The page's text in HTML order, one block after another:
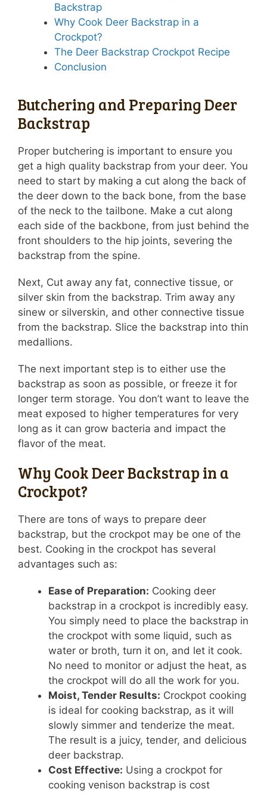
Backstrap
Why Cook Deer Backstrap in a
Crockpot?
The Deer Backstrap Crockpot Recipe
Conclusion
Butchering and Preparing Deer
Backstrap
Proper butchering is important to ensure you
get a high quality backstrap from your deer. You
need to start by making a cut along the back of
the deer down to the back bone, from the base
of the neck to the tailbone. Make a cut along
each side of the backbone, from just behind the
front shoulders to the hip joints, severing the
backstrap from the spine.
Next, Cut away any fat, connective tissue, or
silver skin from the backstrap. Trim away any
sinew or silverskin, and other connective tissue
from the backstrap. Slice the backstrap into thin
medallions.
The next important step is to either use the
backstrap as soon as possible, or freeze it for
longer term storage. You don’t want to leave the
meat exposed to higher temperatures for very
long as it can grow bacteria and impact the
flavor of the meat.
Why Cook Deer Backstrap in a
Crockpot?
There are tons of ways to prepare deer
backstrap, but the crockpot may be one of the
best. Cooking in the crockpot has several
advantages such as:
Ease of Preparation: Cooking deer
backstrap in a crockpot is incredibly easy.
You simply need to place the backstrap in
the crockpot with some liquid, such as
water or broth, turn it on, and let it cook.
No need to monitor or adjust the heat, as
the crockpot will do all the work for you.
Moist, Tender Results: Crockpot cooking
is ideal for cooking backstrap, as it will
slowly simmer and tenderize the meat.
The result is a juicy, tender, and delicious
deer backstrap.
Cost Effective: Using a crockpot for
cooking venison backstrap is cost